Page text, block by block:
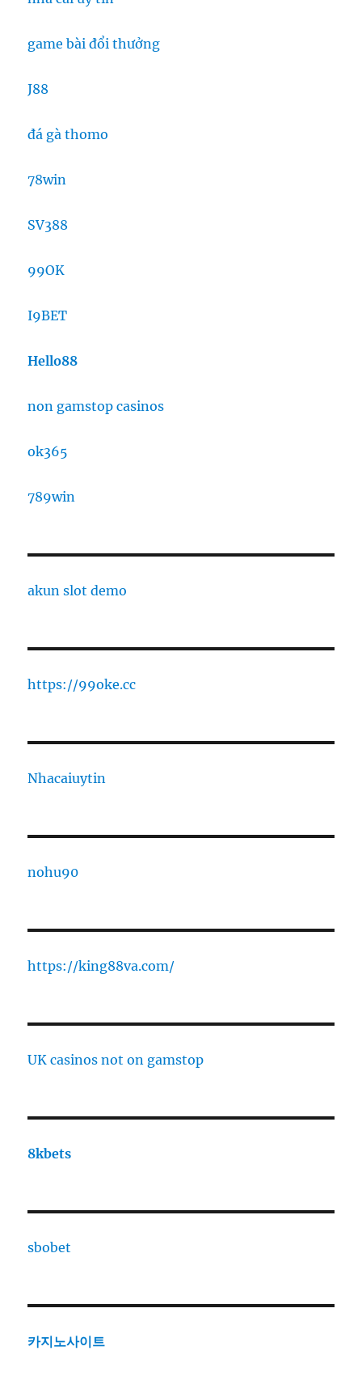
game bài đổi thưởng
J88
đá gà thomo
78win
SV388
99OK
I9BET
Hello88
non gamstop casinos
ok365
789win
akun slot demo
https://99oke.cc
Nhacaiuytin
nohu90
https://king88va.com/
UK casinos not on gamstop
8kbets
sbobet
카지노사이트